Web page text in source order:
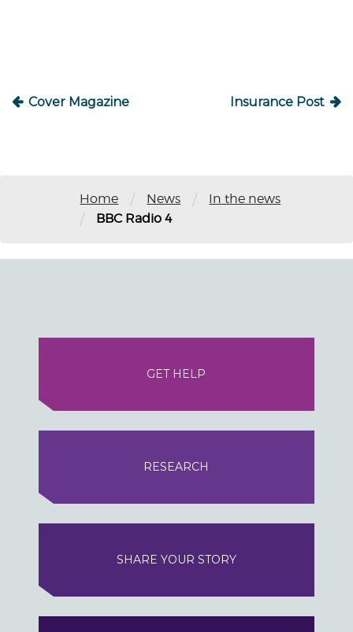
Cover Magazine Insurance Post
Home / News / In the news
/ BBC Radio 4
GET HELP
RESEARCH
SHARE YOUR STORY